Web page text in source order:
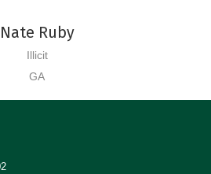
Nate Ruby
Illicit
GA